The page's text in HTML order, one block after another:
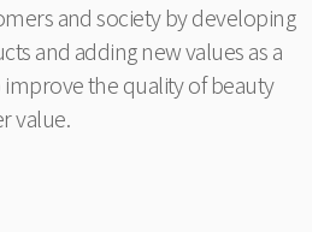
and society by developing
and adding new values as a
the quality of beauty
value.